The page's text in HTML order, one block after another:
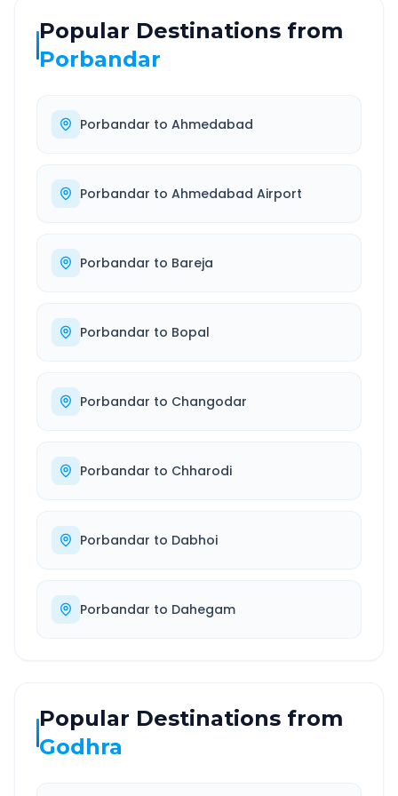
Popular Destinations from
Porbandar
Porbandar to Ahmedabad
Porbandar to Ahmedabad Airport
Porbandar to Bareja
Porbandar to Bopal
Porbandar to Changodar
Porbandar to Chharodi
Porbandar to Dabhoi
Porbandar to Dahegam
Popular Destinations from
Godhra